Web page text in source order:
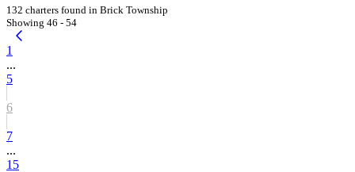
132 charters found in Brick Township
Showing 46 - 54
1
...
5
6
7
...
15